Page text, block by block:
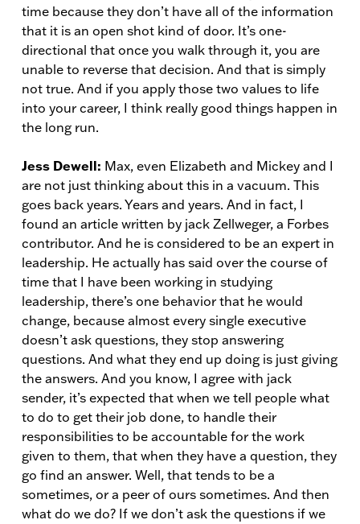
time because they don’t have all of the information
that it is an open shot kind of door. It’s one-
directional that once you walk through it, you are
unable to reverse that decision. And that is simply
not true. And if you apply those two values to life
into your career, I think really good things happen in
the long run.
Jess Dewell: Max, even Elizabeth and Mickey and I
are not just thinking about this in a vacuum. This
goes back years. Years and years. And in fact, I
found an article written by jack Zellweger, a Forbes
contributor. And he is considered to be an expert in
leadership. He actually has said over the course of
time that I have been working in studying
leadership, there’s one behavior that he would
change, because almost every single executive
doesn’t ask questions, they stop answering
questions. And what they end up doing is just giving
the answers. And you know, I agree with jack
sender, it’s expected that when we tell people what
to do to get their job done, to handle their
responsibilities to be accountable for the work
given to them, that when they have a question, they
go find an answer. Well, that tends to be a
sometimes, or a peer of ours sometimes. And then
what do we do? If we don’t ask the questions if we